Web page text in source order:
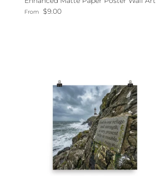
Regular price
From $9.00